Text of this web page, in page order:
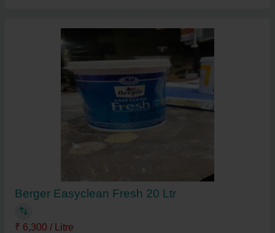
Berger Easyclean Fresh 20 Ltr
₹ 6,300 / Litre